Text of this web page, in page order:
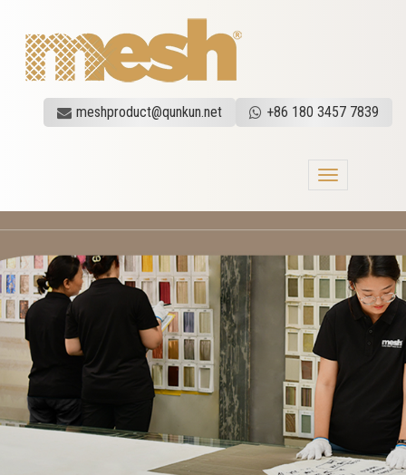
meshproduct@qunkun.net +86 180 3457 7839
Toggle